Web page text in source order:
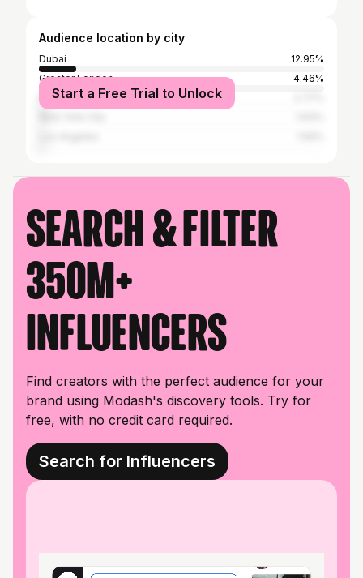
Audience location by city
Dubai
12.95%
Greater London
4.46%
Paris
Start a Free Trial to Unlock
Search & filter
350M+
influencers
Find creators with the perfect audience for your
brand using Modash's discovery tools. Try for
free, with no credit card required.
Search for Influencers